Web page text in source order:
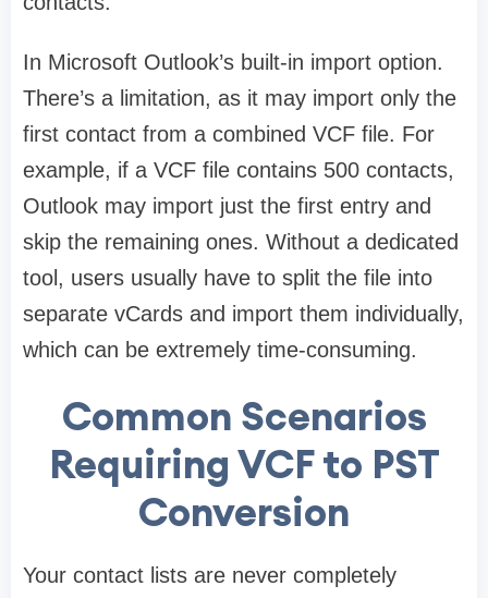
In Microsoft Outlook’s built-in import option.
There’s a limitation, as it may import only the
first contact from a combined VCF file. For
example, if a VCF file contains 500 contacts,
Outlook may import just the first entry and
skip the remaining ones. Without a dedicated
tool, users usually have to split the file into
separate vCards and import them individually,
which can be extremely time-consuming.
Common Scenarios
Requiring VCF to PST
Conversion
Your contact lists are never completely